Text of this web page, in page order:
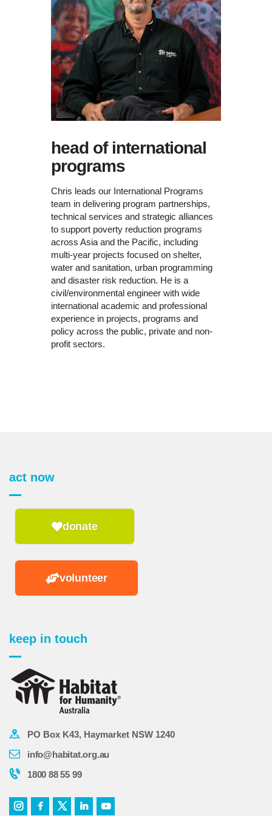
head of international
programs
Chris leads our International Programs
team in delivering program partnerships,
technical services and strategic alliances
to support poverty reduction programs
across Asia and the Pacific, including
multi-year projects focused on shelter,
water and sanitation, urban programming
and disaster risk reduction. He is a
civil/environmental engineer with wide
international academic and professional
experience in projects, programs and
policy across the public, private and non-
profit sectors.
keep in touch
PO Box K43, Haymarket NSW 1240
info@habitat.org.au
1800 88 55 99
act now
donate
volunteer